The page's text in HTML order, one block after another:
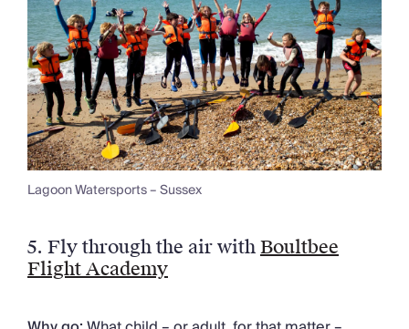
Lagoon Watersports – Sussex
5. Fly through the air withBoultbee
Flight Academy